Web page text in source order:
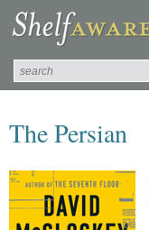
The Persian